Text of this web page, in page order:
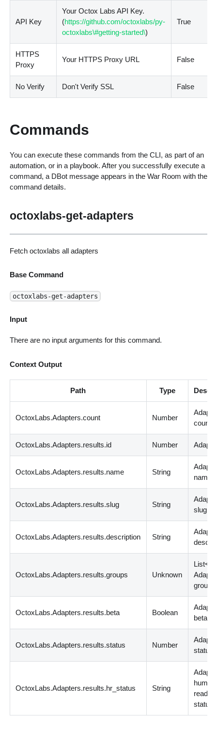
API Key
Your Octox Labs API Key.
(https://github.com/octoxlabs/py-
octoxlabs\#getting-started\)
True
HTTPS
Proxy
Your HTTPS Proxy URL False
No Verify Don't Verify SSL False
Commands
You can execute these commands from the CLI, as part of an
automation, or in a playbook. After you successfully execute a
command, a DBot message appears in the War Room with the
command details.
octoxlabs-get-adapters
Fetch octoxlabs all adapters
Base Command
octoxlabs-get-adapters
Input
There are no input arguments for this command.
Context Output
Path Type
OctoxLabs.Adapters.count Number
count
OctoxLabs.Adapters.results.id Number
OctoxLabs.Adapters.results.name String
name
OctoxLabs.Adapters.results.slug String
slug
OctoxLabs.Adapters.results.description String
OctoxLabs.Adapters.results.groups Unknown
List<
groups
OctoxLabs.Adapters.results.beta Boolean
beta?
OctoxLabs.Adapters.results.status Number
status
OctoxLabs.Adapters.results.hr_status String
human
status